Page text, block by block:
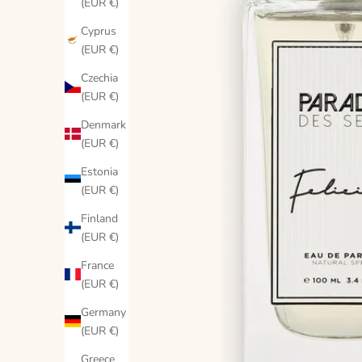
Cyprus
(EUR €)
Czechia
(EUR €)
Denmark
(EUR €)
Estonia
(EUR €)
Finland
(EUR €)
France
(EUR €)
Germany
(EUR €)
Greece